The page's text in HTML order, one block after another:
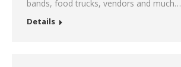
bands, food trucks, vendors and much…
Details